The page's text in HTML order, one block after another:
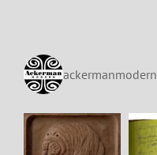
ackermanmodern